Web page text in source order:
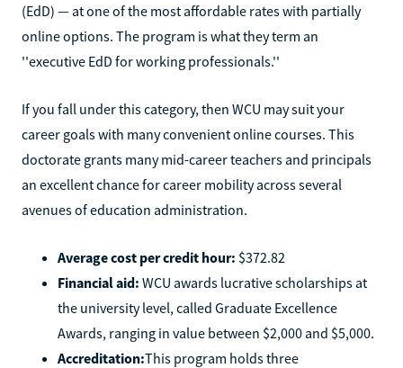
(EdD) — at one of the most affordable rates with partially
online options. The program is what they term an
''executive EdD for working professionals.''
If you fall under this category, then WCU may suit your
career goals with many convenient online courses. This
doctorate grants many mid-career teachers and principals
an excellent chance for career mobility across several
avenues of education administration.
Average cost per credit hour: $372.82
Financial aid: WCU awards lucrative scholarships at
the university level, called Graduate Excellence
Awards, ranging in value between $2,000 and $5,000.
Accreditation:This program holds three